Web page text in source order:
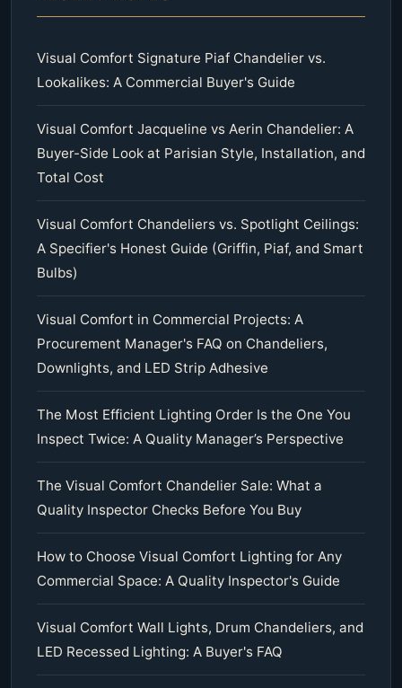
Visual Comfort Signature Piaf Chandelier vs.
Lookalikes: A Commercial Buyer's Guide
Visual Comfort Jacqueline vs Aerin Chandelier: A
Buyer-Side Look at Parisian Style, Installation, and
Total Cost
Visual Comfort Chandeliers vs. Spotlight Ceilings:
A Specifier's Honest Guide (Griffin, Piaf, and Smart
Bulbs)
Visual Comfort in Commercial Projects: A
Procurement Manager's FAQ on Chandeliers,
Downlights, and LED Strip Adhesive
The Most Efficient Lighting Order Is the One You
Inspect Twice: A Quality Manager’s Perspective
The Visual Comfort Chandelier Sale: What a
Quality Inspector Checks Before You Buy
How to Choose Visual Comfort Lighting for Any
Commercial Space: A Quality Inspector's Guide
Visual Comfort Wall Lights, Drum Chandeliers, and
LED Recessed Lighting: A Buyer's FAQ